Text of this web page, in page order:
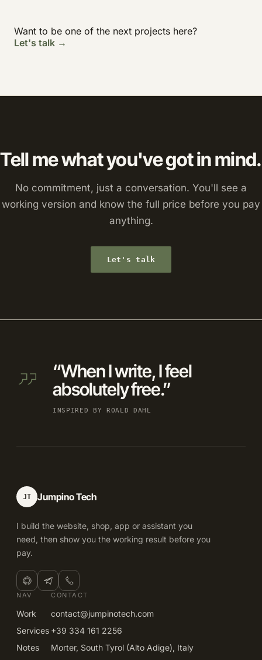
Want to be one of the next projects here?
Let's talk →
Tell me what you've got in mind.
No commitment, just a conversation. You'll see a
working version and know the full price before you pay
anything.
Let's talk
“When I write, I feel
absolutely free.”
INSPIRED BY ROALD DAHL
JT Jumpino Tech
I build the website, shop, app or assistant you
need, then show you the working result before you
pay.
NAV
Work
Services
Notes
CONTACT
contact@jumpinotech.com
+39 334 161 2256
Morter, South Tyrol (Alto Adige), Italy